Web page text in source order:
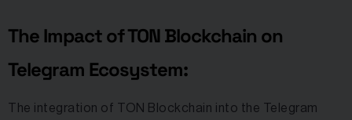
The Impact of TON Blockchain on
Telegram Ecosystem:
The integration of TON Blockchain into the Telegram